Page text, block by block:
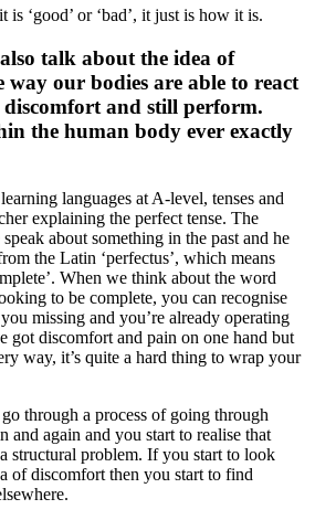
‘good’ or ‘bad’, it just is how it is.
talk about the idea of
way our bodies are able to react
and still perform.
the human body ever exactly
languages at A-level, tenses and
explaining the perfect tense. The
about something in the past and he
the Latin ‘perfectus’, which means
When we think about the word
to be complete, you can recognise
missing and you’re already operating
got discomfort and pain on one hand but
way, it’s quite a hard thing to wrap your
through a process of going through
and again and you start to realise that
structural problem. If you start to look
of discomfort then you start to find